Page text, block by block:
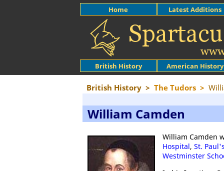
British History American History
Home Latest Additions
British History > The Tudors >
William Camden
William Camden
Hospital, St.
Westminster